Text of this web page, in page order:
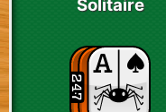
Solitaire